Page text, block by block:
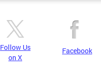
Follow Us
on X
Facebook